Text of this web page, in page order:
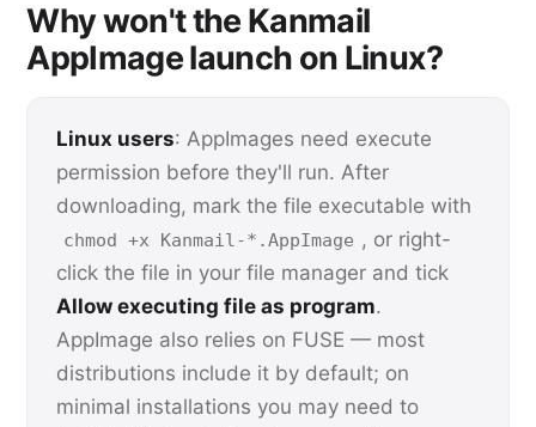
Why won't the Kanmail
AppImage launch on Linux?
Linux users: AppImages need execute
permission before they'll run. After
downloading, mark the file executable with
chmod +x Kanmail-*.AppImage , or right-
click the file in your file manager and tick
Allow executing file as program.
AppImage also relies on FUSE — most
distributions include it by default; on
minimal installations you may need to